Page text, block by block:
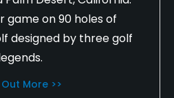
game on 90 holes of
designed by three golf
More >>